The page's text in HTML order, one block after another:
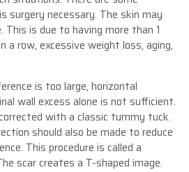
necessary. The skin may
is due to having more than 1
a row, excessive weight loss, aging,
is too large, horizontal
wall excess alone is not sufficient.
with a classic tummy tuck.
should also be made to reduce
This procedure is called a
scar creates a T-shaped image.